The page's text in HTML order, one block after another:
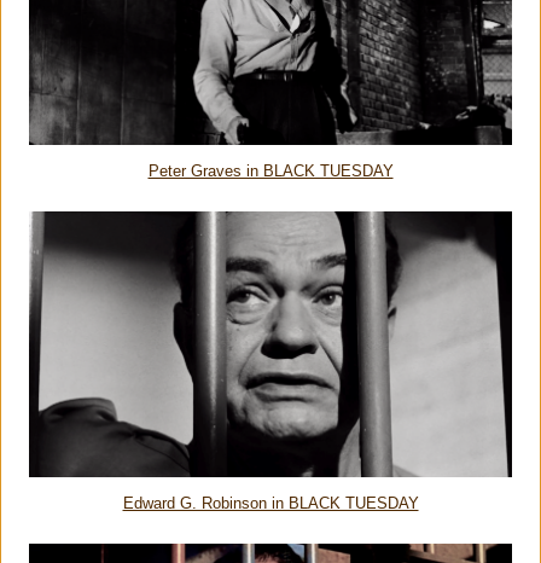
Peter Graves in BLACK TUESDAY
Edward G. Robinson in BLACK TUESDAY